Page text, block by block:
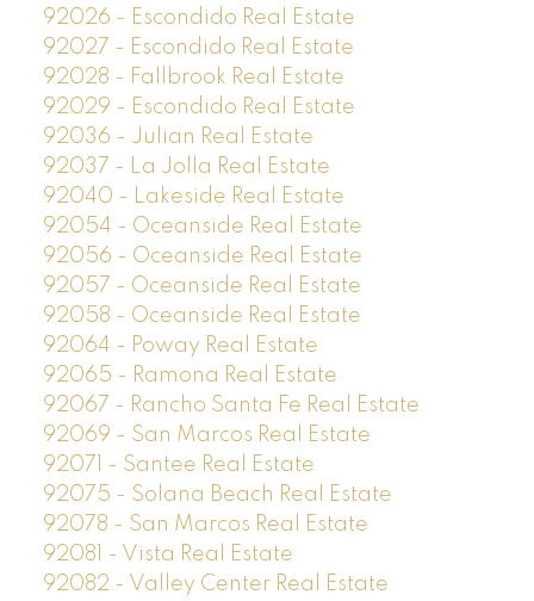
92026 - Escondido Real Estate
92027 - Escondido Real Estate
92028 - Fallbrook Real Estate
92029 - Escondido Real Estate
92036 - Julian Real Estate
92037 - La Jolla Real Estate
92040 - Lakeside Real Estate
92054 - Oceanside Real Estate
92056 - Oceanside Real Estate
92057 - Oceanside Real Estate
92058 - Oceanside Real Estate
92064 - Poway Real Estate
92065 - Ramona Real Estate
92067 - Rancho Santa Fe Real Estate
92069 - San Marcos Real Estate
92071 - Santee Real Estate
92075 - Solana Beach Real Estate
92078 - San Marcos Real Estate
92081 - Vista Real Estate
92082 - Valley Center Real Estate